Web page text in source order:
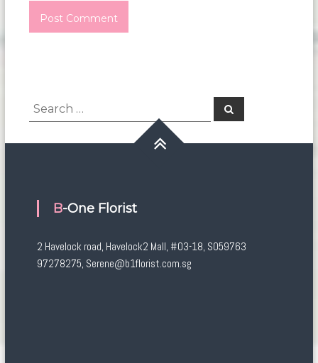
Search
for:
Search
B-One Florist
2 Havelock road, Havelock2 Mall, #03-18, S059763
97278275, Serene@b1florist.com.sg